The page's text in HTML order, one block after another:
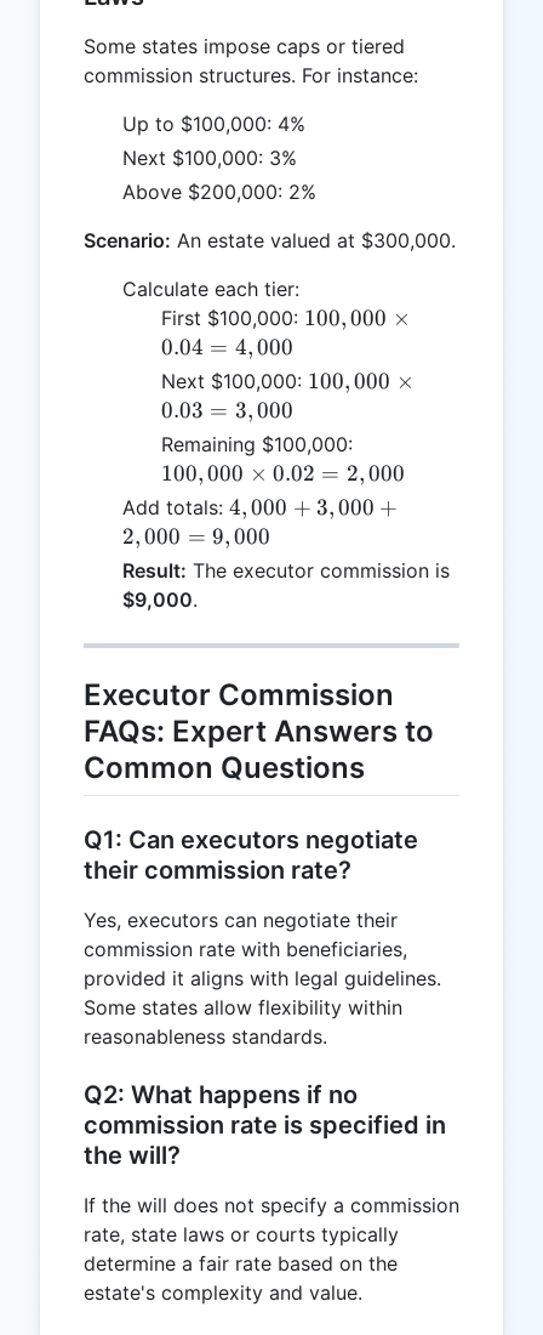
Some states impose caps or tiered
commission structures. For instance:
Up to $100,000: 4%
Next $100,000: 3%
Above $200,000: 2%
Scenario: An estate valued at $300,000.
Calculate each tier:
First $100,000: 100,000
0.04 =
4,000
100,000 ×
0.04 = 4,000
Next $100,000: 100,000
0.03 =
3,000
100,000 ×
0.03 = 3,000
Remaining $100,000:
\times
0.02 =
100,000 × 0.02 = 2,000
Add totals: 4,000
+
3,000
=
4,000 + 3,000 +
2,000 = 9,000
Result: The executor commission is
$9,000.
Executor Commission
FAQs: Expert Answers to
Common Questions
Q1: Can executors negotiate
their commission rate?
Yes, executors can negotiate their
commission rate with beneficiaries,
provided it aligns with legal guidelines.
Some states allow flexibility within
reasonableness standards.
Q2: What happens if no
commission rate is specified in
the will?
If the will does not specify a commission
rate, state laws or courts typically
determine a fair rate based on the
estate's complexity and value.